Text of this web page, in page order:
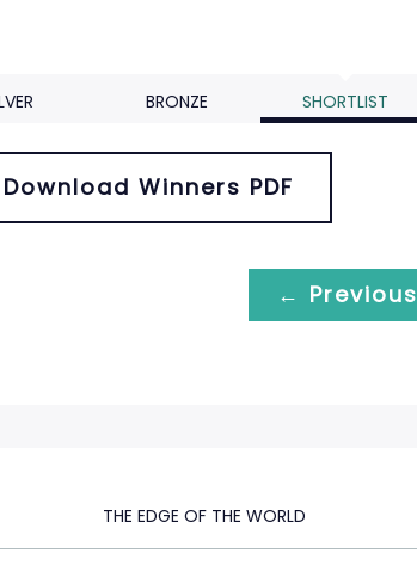
BRONZE SHORTLIST
Download Winners PDF
← Previous
THE EDGE OF THE WORLD